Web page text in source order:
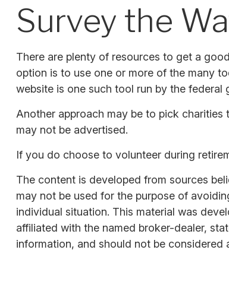
Survey the
There are plenty of resources to get a
option is to use one or more of the many
website is one such tool run by the
Another approach may be to pick
may not be advertised.
If you do choose to volunteer during
The content is developed from sources
may not be used for the purpose of
individual situation. This material was
affiliated with the named broker-dealer,
information, and should not be